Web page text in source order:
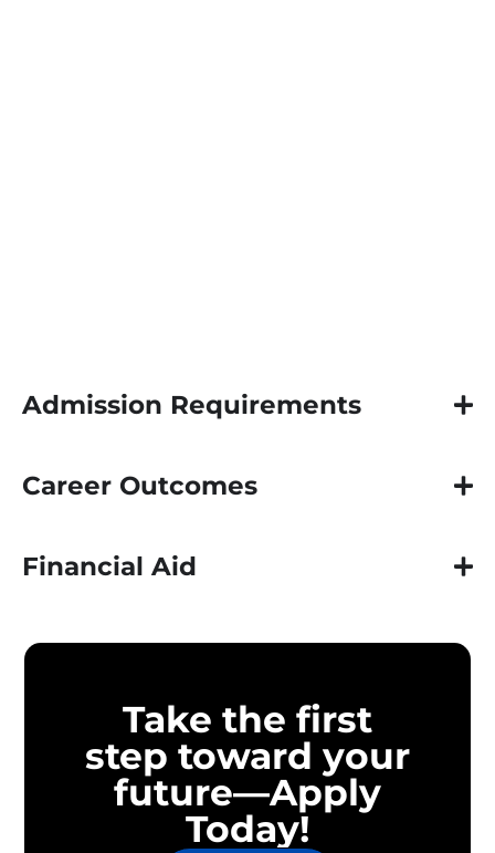
Admission Requirements
Career Outcomes
Financial Aid
Take the first
step toward your
future—Apply
Today!